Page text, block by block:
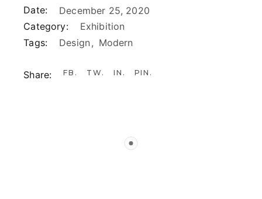
Date:
December 25, 2020
Category:
Exhibition
Tags:
Design Modern
Share: FB TW IN PIN